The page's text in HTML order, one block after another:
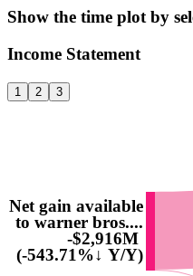
Show the time plot by
Income Statement
1 2 3
Net gain available
to warner bros....
-$2,916M
(-543.71%↓ Y/Y)